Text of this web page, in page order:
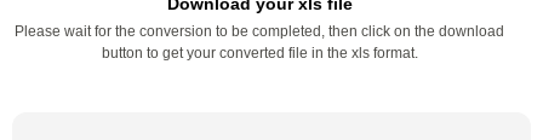
Please wait for the conversion to be completed, then click on the download
button to get your converted file in the xls format.